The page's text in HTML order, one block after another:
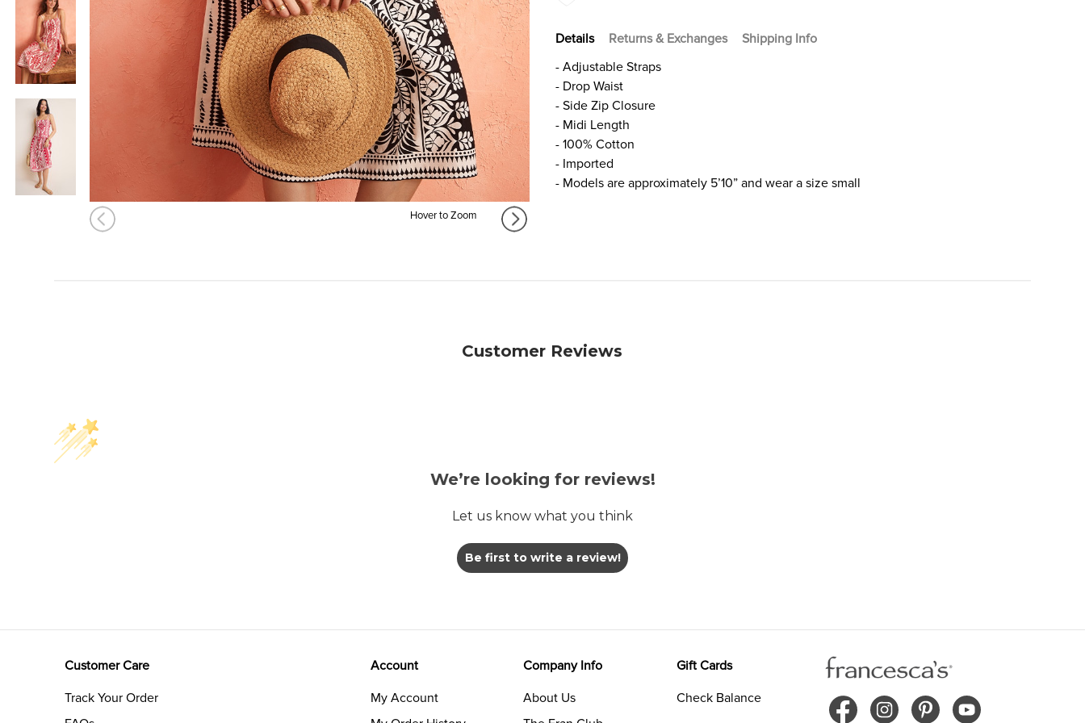
Hover to Zoom
Details Returns & Exchanges
Shipping Info
- Adjustable Straps
- Drop Waist
- Side Zip Closure
- Midi Length
- 100% Cotton
- Imported
- Models are approximately 5’10” and wear a size small
Customer Reviews
We’re looking for reviews!
Let us know what you think
Be first to write a review!
Customer Care
Track Your Order
Account
My Account
Company Info
About Us
Gift Cards
Check Balance